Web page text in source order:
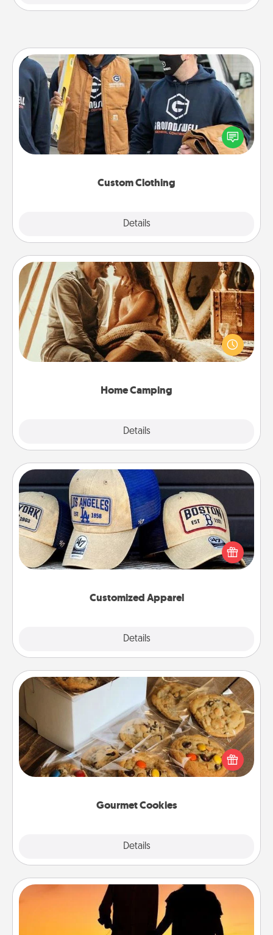
Custom Clothing
Details
Custom Clothing
Create and give a personalized article of clothing to
someone you love. Make it meaningful by
incorporating something that is significant to them.
Home Camping
Details
Home Camping
Go camping—in your living room! You're never too
old to transform your living room into a couple’s
camping experience once again—only now, you
Customized Apparel
Details
Customized Apparel
Does your loved one love a particular sports team?
Pick up a hat or a jersey you think they would look
great in, or get yourself a matching one and cheer
Gourmet Cookies
Details
Gourmet Cookies
Send delicious, gourmet cookies right to the front
door of someone you love!
Dog Walker